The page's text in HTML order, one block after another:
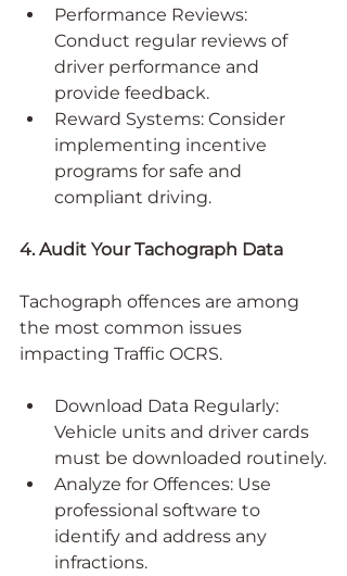
Performance Reviews:
Conduct regular reviews of
driver performance and
provide feedback.
Reward Systems: Consider
implementing incentive
programs for safe and
compliant driving.
4. Audit Your Tachograph Data
Tachograph offences are among
the most common issues
impacting Traffic OCRS.
Download Data Regularly:
Vehicle units and driver cards
must be downloaded routinely.
Analyze for Offences: Use
professional software to
identify and address any
infractions.